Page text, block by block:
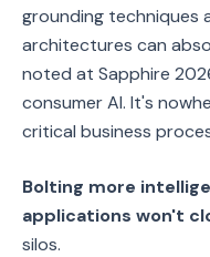
grounding techniques
architectures can
noted at Sapphire
consumer AI. It's
critical business
Bolting more
applications won't
silos.